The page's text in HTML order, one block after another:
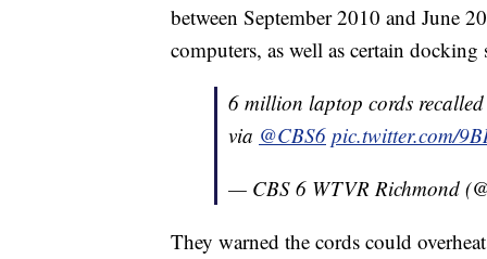
between September 2010 and June
computers, as well as certain docking
6 million laptop cords
via @CBS6 pic.twitter.com/
— CBS 6 WTVR Richmond
They warned the cords could